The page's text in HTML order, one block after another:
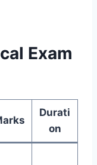
Exam
Durati
on